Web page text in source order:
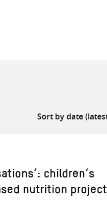
children’s
nutrition project